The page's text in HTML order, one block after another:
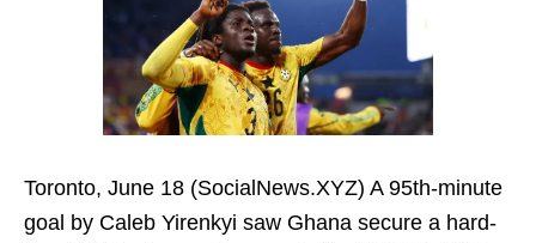
Toronto, June 18 (SocialNews.XYZ) A 95th-minute
goal by Caleb Yirenkyi saw Ghana secure a hard-